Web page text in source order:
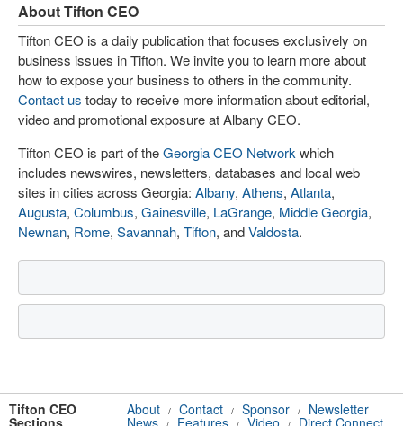
About Tifton CEO
Tifton CEO is a daily publication that focuses exclusively on
business issues in Tifton. We invite you to learn more about
how to expose your business to others in the community.
Contact us today to receive more information about editorial,
video and promotional exposure at Albany CEO.
Tifton CEO is part of theGeorgia CEO Network which
includes newswires, newsletters, databases and local web
sites in cities across Georgia: Albany, Athens, Atlanta,
Augusta, Columbus, Gainesville, LaGrange, Middle Georgia,
Newnan, Rome, Savannah, Tifton, andValdosta.
Tifton CEO About / Contact / Sponsor / Newsletter
Sections News Features Video Direct Connect